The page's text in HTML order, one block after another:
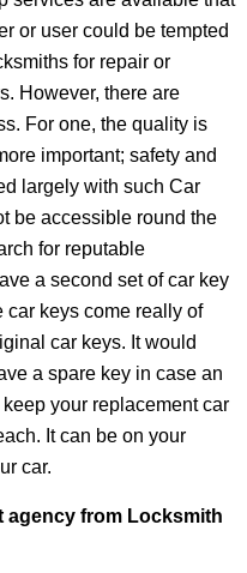
or user could be tempted
for repair or
However, there are
For one, the quality is
important; safety and
largely with such Car
be accessible round the
for reputable
a second set of car key
keys come really of
car keys. It would
a spare key in case an
your replacement car
It can be on your
car.
agency from Locksmith